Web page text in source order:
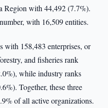
Region with 44,492 (7.7%).
with 16,509 entities.
with 158,483 enterprises, or
and fisheries rank
while industry ranks
Together, these three
of all active organizations.